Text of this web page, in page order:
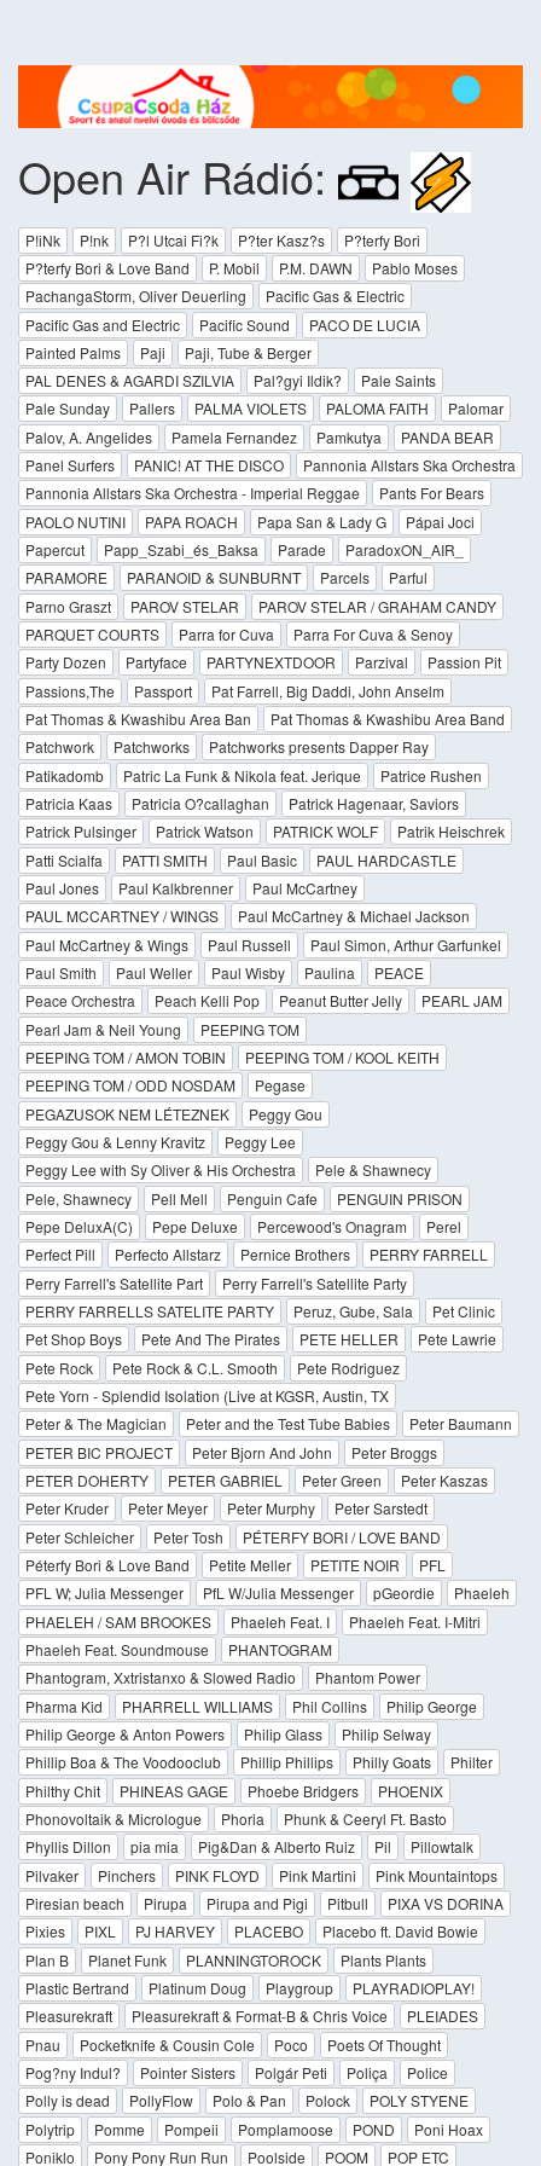
Open Air Rádió:
P!iNk P!nk P?l Utcai Fi?k P?ter Kasz?s
P?terfy Bori
P?terfy Bori & Love Band
P. Mobil P.M. DAWN
Pablo Moses
PachangaStorm, Oliver Deuerling
Pacific Gas & Electric
Pacific Gas and Electric
Pacific Sound
PACO DE LUCIA
Painted Palms
Paji
Paji, Tube & Berger
PAL DENES & AGARDI SZILVIA
Pal?gyi Ildik?
Pale Saints
Pale Sunday
Pallers PALMA VIOLETS PALOMA FAITH
Palomar
Palov, A. Angelides
Pamela Fernandez Pamkutya
PANDA BEAR
Panel Surfers
PANIC! AT THE DISCO
Pannonia Allstars Ska Orchestra
Pannonia Allstars Ska Orchestra - Imperial Reggae
Pants For Bears
PAOLO NUTINI
PAPA ROACH Papa San & Lady G
Pápai Joci
Papercut
Papp_Szabi_és_Baksa Parade
ParadoxON_AIR_
PARAMORE
PARANOID & SUNBURNT Parcels
Parful
Parno Graszt
PAROV STELAR
PAROV STELAR / GRAHAM CANDY
PARQUET COURTS
Parra for Cuva
Parra For Cuva & Senoy
Party Dozen
Partyface PARTYNEXTDOOR Parzival
Passion Pit
Passions,The
Passport
Pat Farrell, Big Daddi, John Anselm
Pat Thomas & Kwashibu Area Ban
Pat Thomas & Kwashibu Area Band
Patchwork
Patchworks
Patchworks presents Dapper Ray
Patikadomb
Patric La Funk & Nikola feat. Jerique
Patrice Rushen
Patricia Kaas
Patricia O?callaghan
Patrick Hagenaar, Saviors
Patrick Pulsinger
Patrick Watson PATRICK WOLF
Patrik Heischrek
Patti Scialfa
PATTI SMITH Paul Basic
PAUL HARDCASTLE
Paul Jones
Paul Kalkbrenner
Paul McCartney
PAUL MCCARTNEY / WINGS
Paul McCartney & Michael Jackson
Paul McCartney & Wings
Paul Russell
Paul Simon, Arthur Garfunkel
Paul Smith
Paul Weller Paul Wisby Paulina
PEACE
Peace Orchestra
Peach Kelli Pop Peanut Butter Jelly
PEARL JAM
Pearl Jam & Neil Young
PEEPING TOM
PEEPING TOM / AMON TOBIN
PEEPING TOM / KOOL KEITH
PEEPING TOM / ODD NOSDAM
Pegase
PEGAZUSOK NEM LÉTEZNEK
Peggy Gou
Peggy Gou & Lenny Kravitz
Peggy Lee
Peggy Lee with Sy Oliver & His Orchestra
Pele & Shawnecy
Pele, Shawnecy
Pell Mell Penguin Cafe
PENGUIN PRISON
Pepe DeluxA(C)
Pepe Deluxe Percewood's Onagram
Perel
Perfect Pill
Perfecto Allstarz Pernice Brothers
PERRY FARRELL
Perry Farrell's Satellite Part
Perry Farrell's Satellite Party
PERRY FARRELLS SATELITE PARTY
Peruz, Gube, Sala
Pet Clinic
Pet Shop Boys
Pete And The Pirates PETE HELLER
Pete Lawrie
Pete Rock
Pete Rock & C.L. Smooth
Pete Rodriguez
Pete Yorn - Splendid Isolation (Live at KGSR, Austin, TX
Peter & The Magician
Peter and the Test Tube Babies
Peter Baumann
PETER BIC PROJECT
Peter Bjorn And John
Peter Broggs
PETER DOHERTY
PETER GABRIEL Peter Green
Peter Kaszas
Peter Kruder
Peter Meyer Peter Murphy
Peter Sarstedt
Peter Schleicher
Peter Tosh
PÉTERFY BORI / LOVE BAND
Péterfy Bori & Love Band
Petite Meller PETITE NOIR
PFL
PFL W; Julia Messenger
PfL W/Julia Messenger pGeordie
Phaeleh
PHAELEH / SAM BROOKES
Phaeleh Feat. I
Phaeleh Feat. I-Mitri
Phaeleh Feat. Soundmouse
PHANTOGRAM
Phantogram, Xxtristanxo & Slowed Radio
Phantom Power
Pharma Kid
PHARRELL WILLIAMS Phil Collins
Philip George
Philip George & Anton Powers
Philip Glass
Philip Selway
Phillip Boa & The Voodooclub
Phillip Phillips Philly Goats
Philter
Philthy Chit
PHINEAS GAGE Phoebe Bridgers
PHOENIX
Phonovoltaik & Micrologue
Phoria
Phunk & Ceeryl Ft. Basto
Phyllis Dillon
pia mia Pig&Dan & Alberto Ruiz Pil
Pillowtalk
Pilvaker
Pinchers PINK FLOYD Pink Martini
Pink Mountaintops
Piresian beach
Pirupa Pirupa and Pigi Pitbull
PIXA VS DORINA
Pixies
PIXL PJ HARVEY PLACEBO
Placebo ft. David Bowie
Plan B
Planet Funk PLANNINGTOROCK
Plants Plants
Plastic Bertrand
Platinum Doug Playgroup
PLAYRADIOPLAY!
Pleasurekraft
Pleasurekraft & Format-B & Chris Voice
PLEIADES
Pnau
Pocketknife & Cousin Cole Poco
Poets Of Thought
Pog?ny Indul?
Pointer Sisters Polgár Peti Poliça
Police
Polly is dead
PollyFlow Polo & Pan Polock
POLY STYENE
Polytrip
Pomme Pompeii Pomplamoose POND
Poni Hoax
Poniklo
Pony Pony Run Run Poolside POOM POP ETC